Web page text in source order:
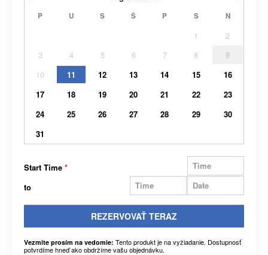
P U S Š P S N
1
2
3
4 5 6 7 8
9
10
11 12 13 14 15
16
17
18 19 20 21 22
23
24
25 26 27 28 29
30
31
Start Time *
to
REZERVOVAŤ TERAZ
Vezmite prosím na vedomie: Tento produkt je na vyžiadanie. Dostupnosť
potvrdíme hneď ako obdržíme vašu objednávku.